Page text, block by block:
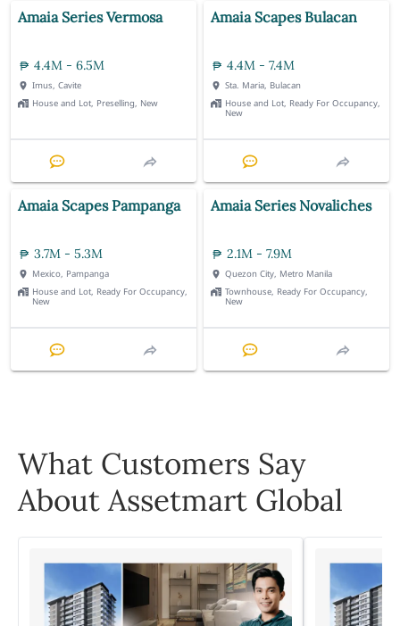
Amaia Series Vermosa
4.4M - 6.5M
Imus, Cavite
House and Lot, Preselling, New
Amaia Scapes Bulacan
4.4M - 7.4M
Sta. Maria, Bulacan
House and Lot, Ready For Occupancy,
New
Amaia Scapes Pampanga
3.7M - 5.3M
Mexico, Pampanga
House and Lot, Ready For Occupancy,
New
Amaia Series Novaliches
2.1M - 7.9M
Quezon City, Metro Manila
Townhouse, Ready For Occupancy,
New
What Customers Say
About Assetmart Global